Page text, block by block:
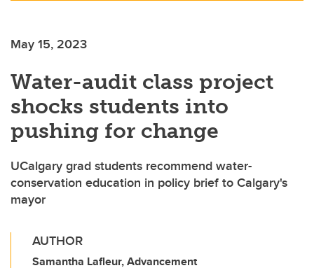
May 15, 2023
Water-audit class project
shocks students into
pushing for change
UCalgary grad students recommend water-
conservation education in policy brief to Calgary's
mayor
AUTHOR
Samantha Lafleur, Advancement